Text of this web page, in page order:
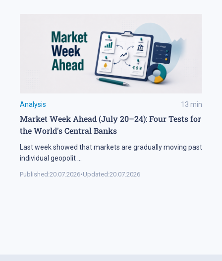
Analysis 13 min
Market Week Ahead (July 20–24): Four Tests for
the World's Central Banks
Last week showed that markets are gradually moving past
individual geopolit
Published:20.07.2026•Updated:20.07.2026